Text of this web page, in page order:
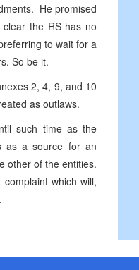
He promised
the RS has no
to wait for a
So be it.
2, 4, 9, and 10
as outlaws.
such time as the
as a source for an
other of the entities.
which will,